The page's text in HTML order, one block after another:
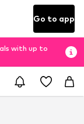
Go to app
with up to